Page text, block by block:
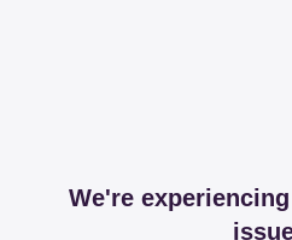
We're